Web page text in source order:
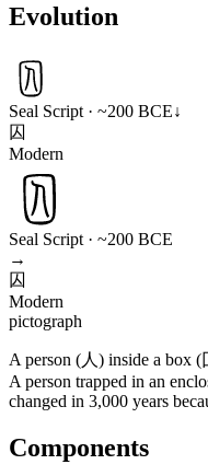
Evolution
Seal Script · ~200 BCE↓
囚
Modern
Seal Script · ~200 BCE
→
囚
Modern
pictograph
A person (人) inside a box (
A person trapped in an
changed in 3,000 years
Components